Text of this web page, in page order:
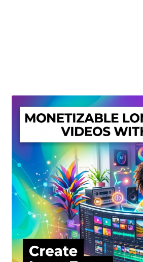
Privacy Policy
Shop
Sitemap
Support
Terms and Conditions